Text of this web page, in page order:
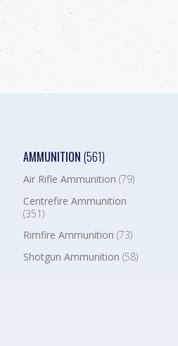
AMMUNITION (561)
Air Rifle Ammunition (79)
Centrefire Ammunition
(351)
Rimfire Ammunition (73)
Shotgun Ammunition (58)